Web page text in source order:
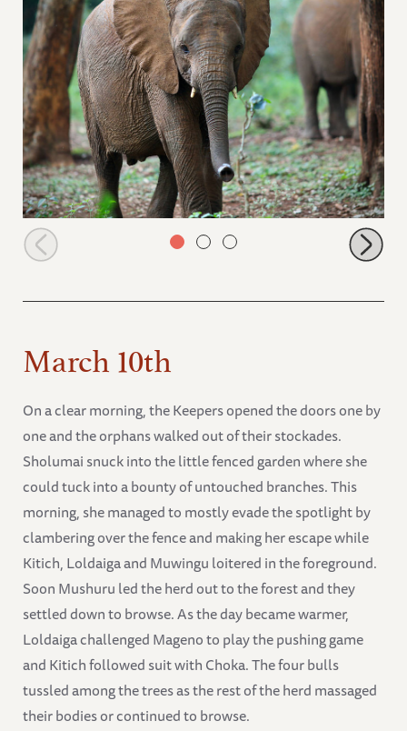
Mageno
March 10th
On a clear morning, the Keepers opened the doors one by
one and the orphans walked out of their stockades.
Sholumai snuck into the little fenced garden where she
could tuck into a bounty of untouched branches. This
morning, she managed to mostly evade the spotlight by
clambering over the fence and making her escape while
Kitich, Loldaiga and Muwingu loitered in the foreground.
Soon Mushuru led the herd out to the forest and they
settled down to browse. As the day became warmer,
Loldaiga challenged Mageno to play the pushing game
and Kitich followed suit with Choka. The four bulls
tussled among the trees as the rest of the herd massaged
their bodies or continued to browse.